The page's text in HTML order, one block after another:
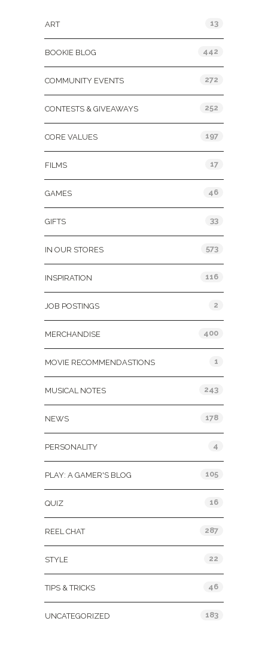
ART 13
BOOKIE BLOG 442
COMMUNITY EVENTS 272
CONTESTS & GIVEAWAYS 252
CORE VALUES 197
FILMS 17
GAMES 46
GIFTS 33
IN OUR STORES 573
INSPIRATION 116
JOB POSTINGS 2
MERCHANDISE 400
MOVIE RECOMMENDASTIONS 1
MUSICAL NOTES 243
NEWS 178
PERSONALITY 4
PLAY: A GAMER'S BLOG 105
QUIZ 16
REEL CHAT 287
STYLE 22
TIPS & TRICKS 46
UNCATEGORIZED 183